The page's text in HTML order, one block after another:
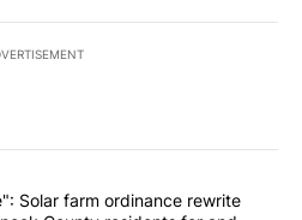
commented articles in the last
elsewhere": Solar farm
Solar farm ordinance rewrite